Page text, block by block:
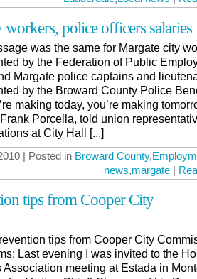
workers, police officers salaries
was the same for Margate city
by the Federation of Public
Margate police captains and
by the Broward County Police
making today, you’re making
Porcella, told union
at City Hall [...]
| Posted in Broward County,
news,margate |
tips from Cooper City
tips from Cooper City
Last evening I was invited to the
Association meeting at Estada in